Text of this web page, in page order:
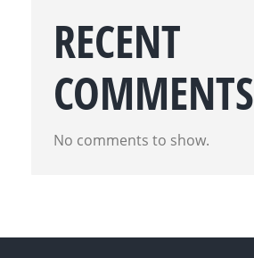
RECENT
COMMENTS
No comments to show.